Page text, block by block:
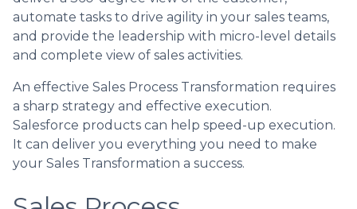
automate tasks to drive agility in your sales teams,
and provide the leadership with micro-level details
and complete view of sales activities.
An effective Sales Process Transformation requires
a sharp strategy and effective execution.
Salesforce products can help speed-up execution.
It can deliver you everything you need to make
your Sales Transformation a success.